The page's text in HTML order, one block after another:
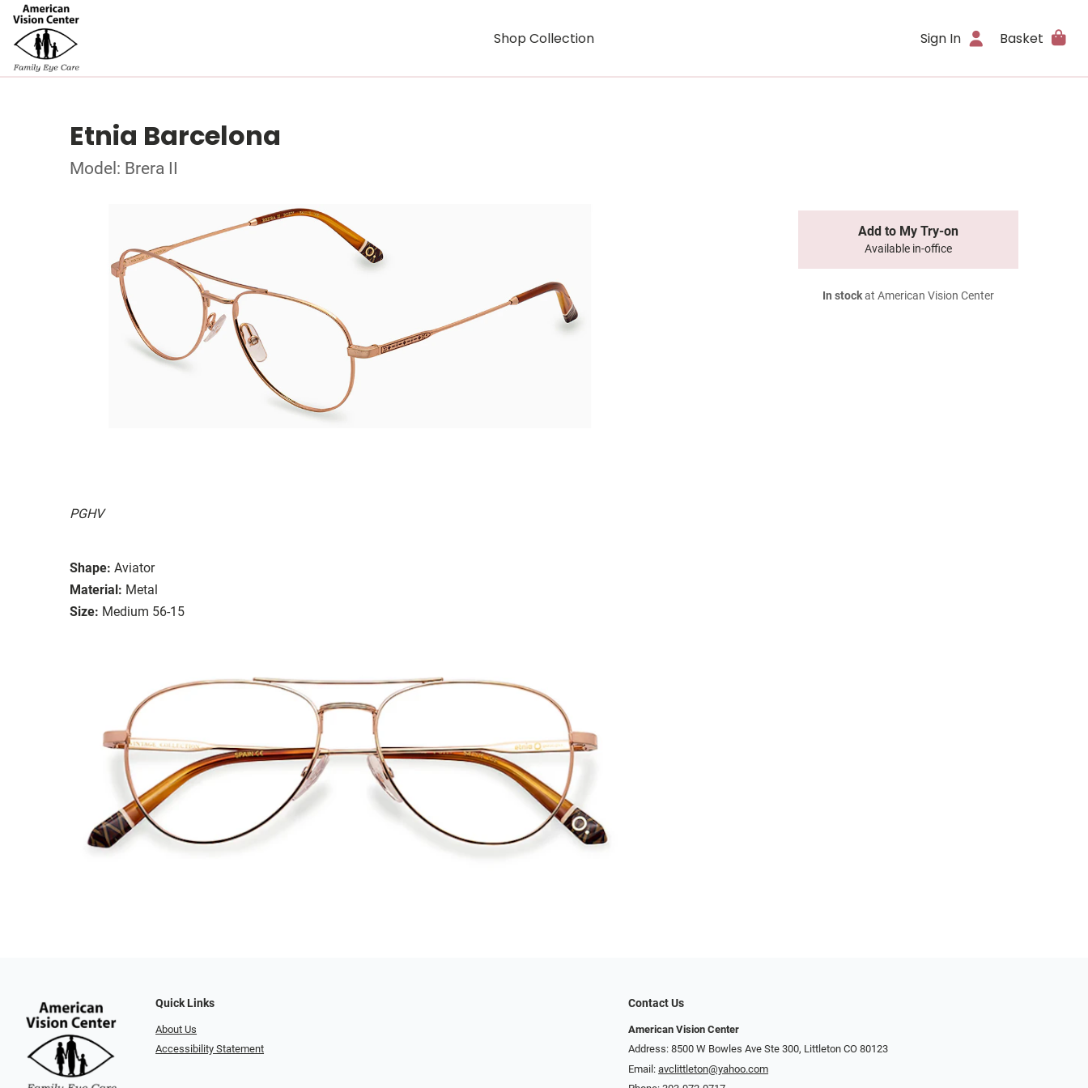
Shop Collection Sign In Basket
Etnia Barcelona
Model: Brera II
PGHV
Shape: Aviator
Material: Metal
Size: Medium 56-15
Add to My Try-on
Available in-office
In stockat American Vision Center
Quick Links
About Us
Accessibility Statement
Contact Us
American Vision Center
Address: 8500 W Bowles Ave Ste 300, Littleton CO 80123
Email:avclittleton@yahoo.com